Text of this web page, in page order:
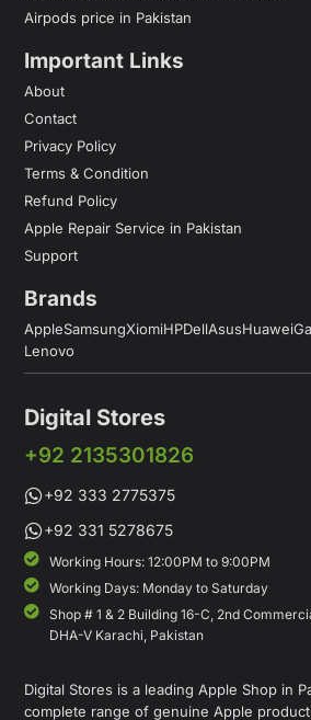
Airpods price in Pakistan
Important Links
About
Contact
Privacy Policy
Terms & Condition
Refund Policy
Apple Repair Service in Pakistan
Support
Brands
AppleSamsungXiomiHPDellAsusHuawei
Lenovo
Digital Stores
+92 2135301826
+92 333 2775375
+92 331 5278675
Working Hours: 12:00PM to 9:00PM
Working Days: Monday to Saturday
Shop # 1 & 2 Building 16-C, 2nd
DHA-V Karachi, Pakistan
Digital Stores is a leading Apple Shop in
complete range of genuine Apple